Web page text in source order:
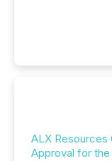
ALX Resources
Approval for